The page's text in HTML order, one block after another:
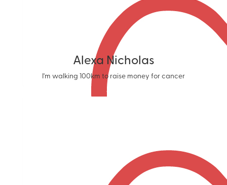
Alexa Nicholas
I'm walking 100km to raise money for cancer